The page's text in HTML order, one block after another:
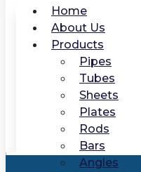
Home
About Us
Products
Pipes
Tubes
Sheets
Plates
Rods
Bars
Angles